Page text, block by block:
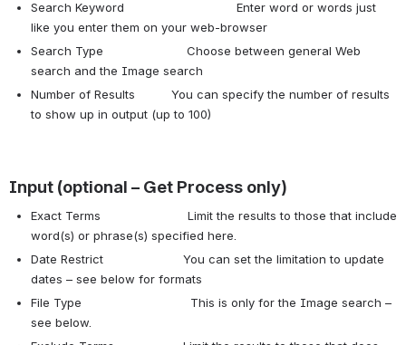
Search Keyword Enter word or words just
like you enter them on your web-browser
Search Type Choose between general Web
search and the Image search
Number of Results You can specify the number of results
to show up in output (up to 100)
Input (optional – Get Process only)
Exact Terms Limit the results to those that include
word(s) or phrase(s) specified here.
Date Restrict You can set the limitation to update
dates – see below for formats
File Type This is only for the Image search –
see below.